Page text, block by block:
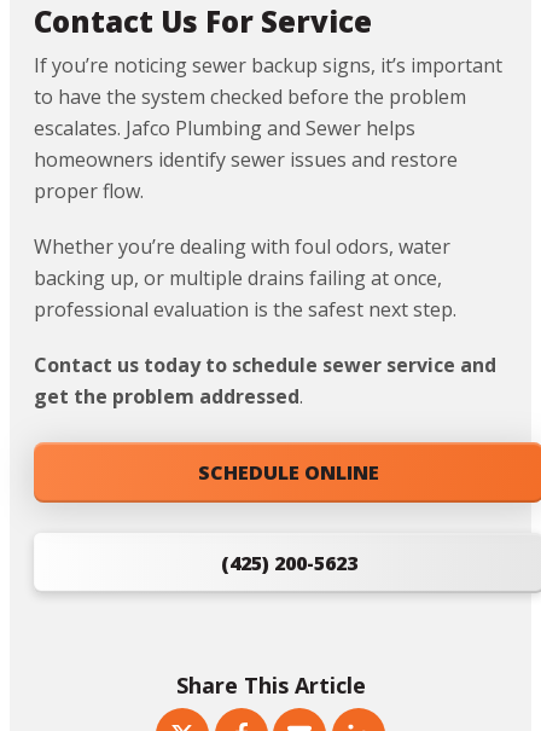
Contact Us For Service
If you’re noticing sewer backup signs, it’s important
to have the system checked before the problem
escalates. Jafco Plumbing and Sewer helps
homeowners identify sewer issues and restore
proper flow.
Whether you’re dealing with foul odors, water
backing up, or multiple drains failing at once,
professional evaluation is the safest next step.
Contact us today to schedule sewer service and
get the problem addressed.
SCHEDULE ONLINE
(425) 200-5623
Share This Article